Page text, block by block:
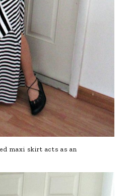
maxi skirt acts as an